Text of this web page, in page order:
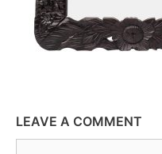
LEAVE A COMMENT